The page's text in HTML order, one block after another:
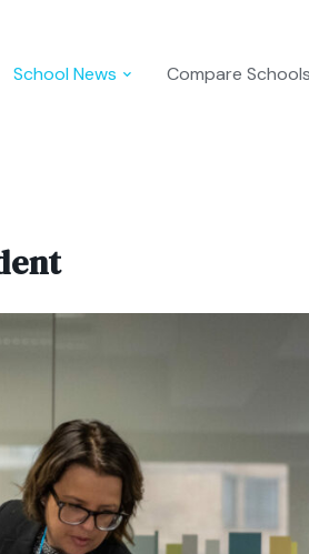
School News Compare Schools